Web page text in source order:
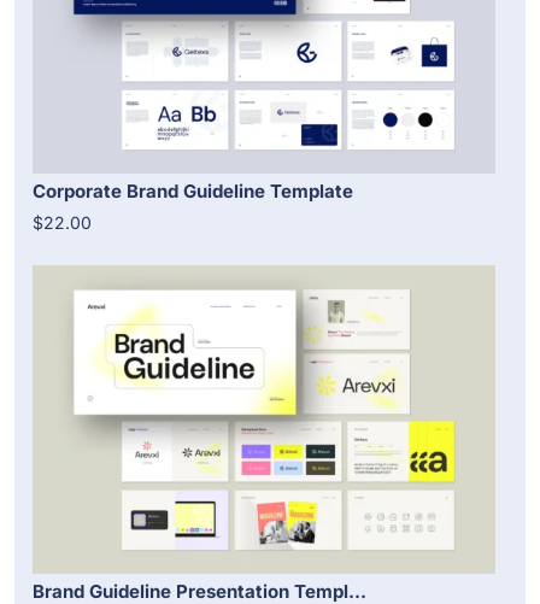
Corporate Brand Guideline Template
$22.00
Brand Guideline Presentation Templ...